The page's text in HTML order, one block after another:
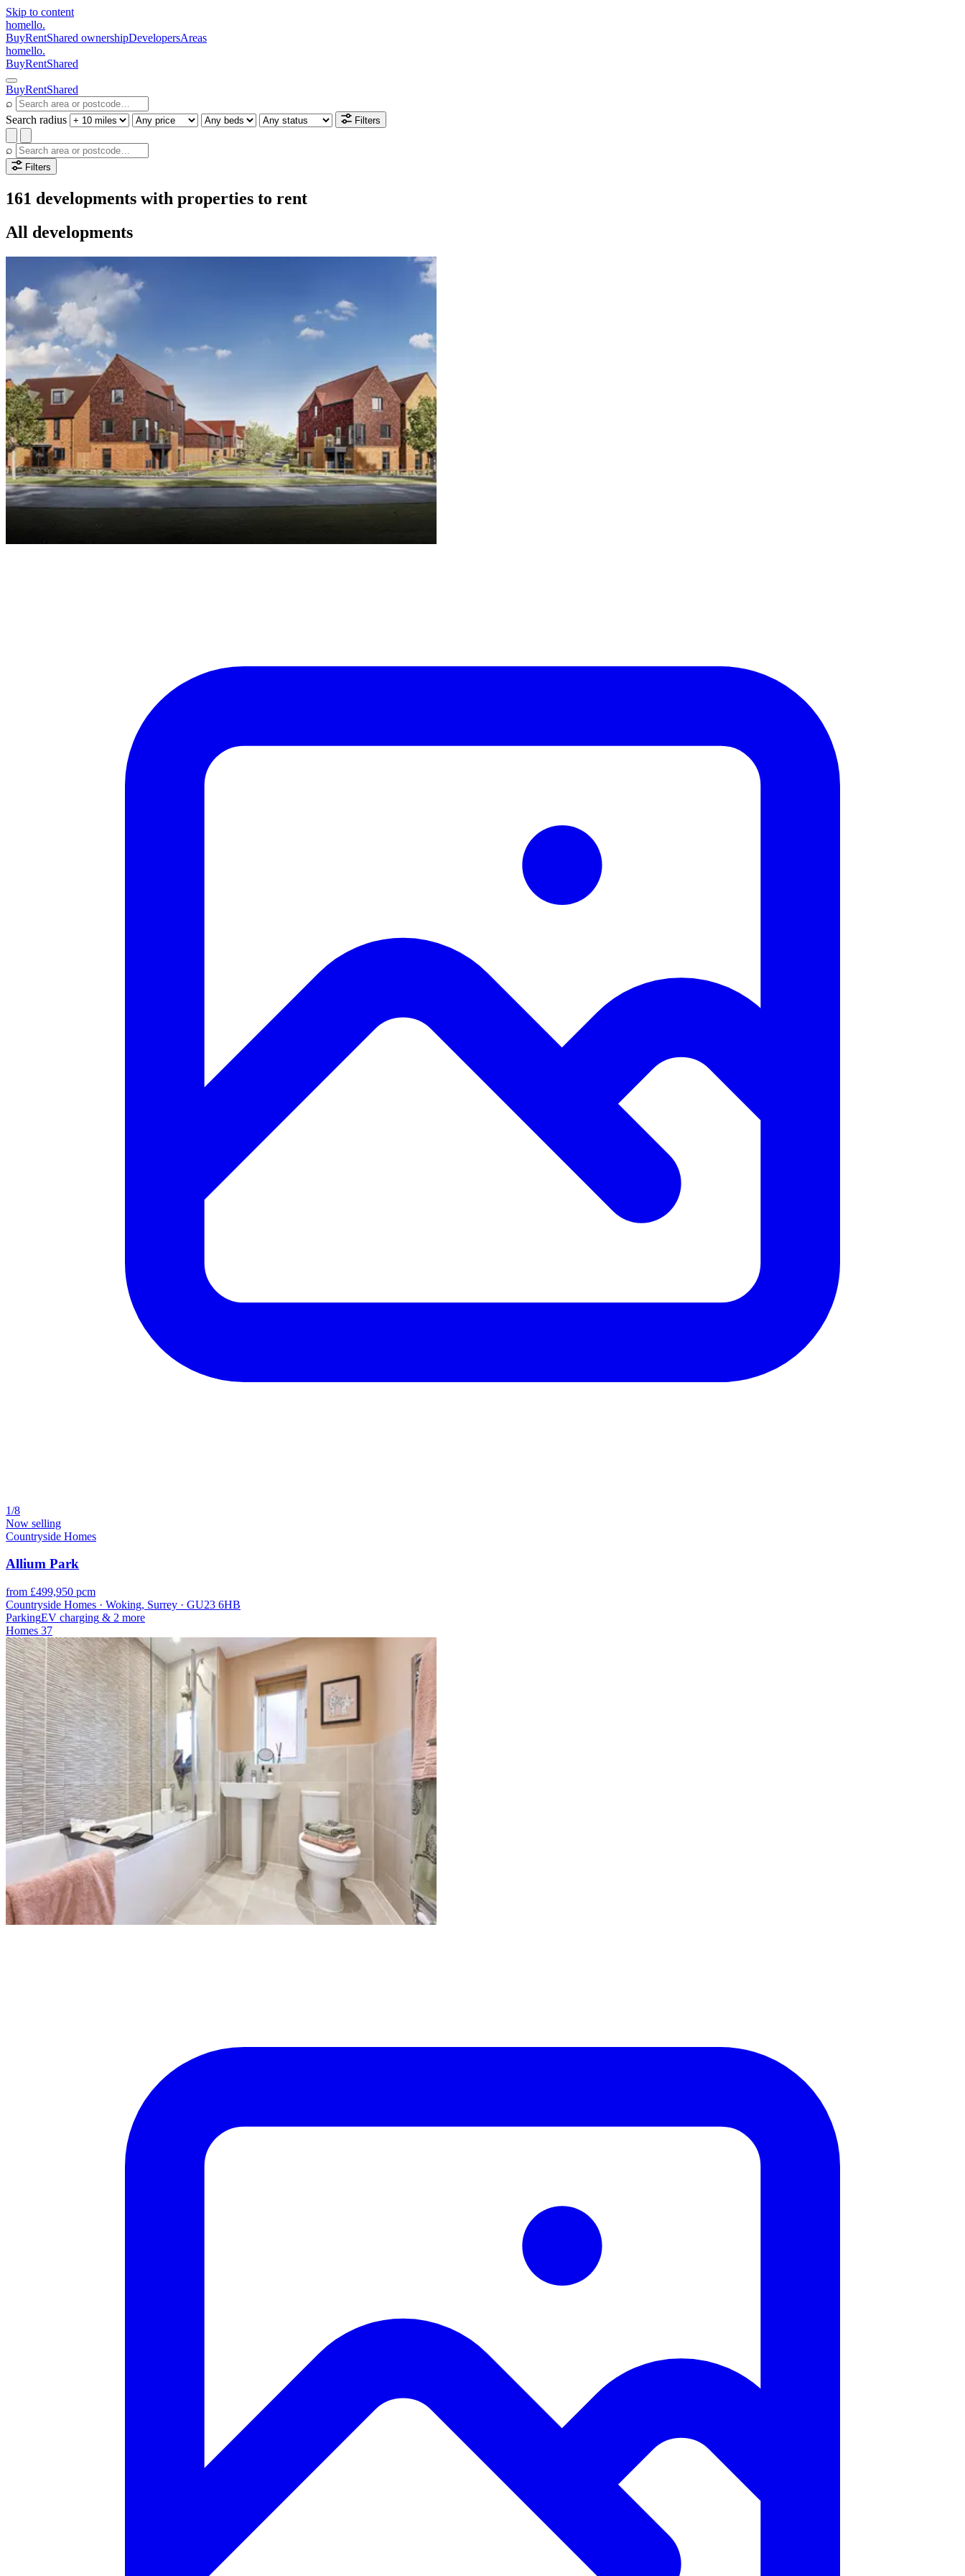
Skip to content
homello.
BuyRentShared ownershipDevelopersAreas
homello.
BuyRentShared
BuyRentShared
⌕
Search radius
Filters
⌕
Filters
161 developments with properties to rent
All developments
1/8
Now selling
Countryside Homes
Allium Park
from £499,950 pcm
Countryside Homes · Woking, Surrey · GU23 6HB
ParkingEV charging & 2 more
Homes 37